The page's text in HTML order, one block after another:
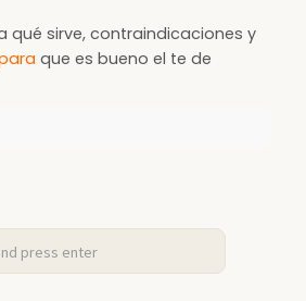
qué sirve, contraindicaciones y
que es bueno el te de